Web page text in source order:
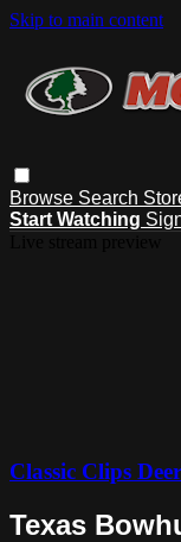
Skip to main content
Browse Search
Start Watching
Classic Clips Deer
Texas